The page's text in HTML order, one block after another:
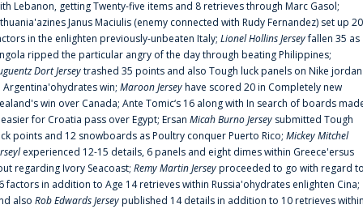
Lebanon, getting Twenty-five items and 8 retrieves through Marc Gasol;
Janus Maciulis (enemy connected with Rudy Fernandez) set up 20
in the enlighten previously-unbeaten Italy; Lionel Hollins Jerseyfallen 35 as
ripped the particular angry of the day through beating Philippines;
Dort Jerseytrashed 35 points and also Tough luck panels on Nike jordan
Argentina'ohydrates win; Maroon Jerseyhave scored 20 in Completely new
win over Canada; Ante Tomic‘s 16 along with In search of boards
for Croatia pass over Egypt; Ersan Micah Burno Jersey submitted Tough
points and 12 snowboards as Poultry conquer Puerto Rico; Mickey Mitchel
experienced 12-15 details, 6 panels and eight dimes within Greece'ersus
regarding Ivory Seacoast; Remy Martin Jerseyproceeded to go with regard
factors in addition to Age 14 retrieves within Russia'ohydrates enlighten Cina;
also Rob Edwards Jerseypublished 14 details in addition to 10 retrieves